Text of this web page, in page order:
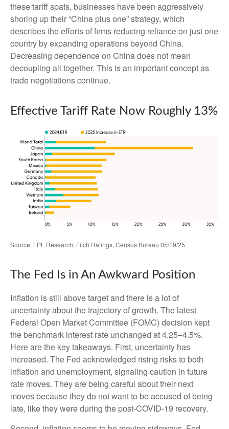
these tariff spats, businesses have been aggressively
shoring up their “China plus one” strategy, which
describes the efforts of firms reducing reliance on just one
country by expanding operations beyond China.
Decreasing dependence on China does not mean
decoupling all together. This is an important concept as
trade negotiations continue.
Effective Tariff Rate Now Roughly 13%
Source: LPL Research, Fitch Ratings, Census Bureau 05/19/25
The Fed Is in An Awkward Position
Inflation is still above target and there is a lot of
uncertainty about the trajectory of growth. The latest
Federal Open Market Committee (FOMC) decision kept
the benchmark interest rate unchanged at 4.25–4.5%.
Here are the key takeaways. First, uncertainty has
increased. The Fed acknowledged rising risks to both
inflation and unemployment, signaling caution in future
rate moves. They are being careful about their next
moves because they do not want to be accused of being
late, like they were during the post-COVID-19 recovery.